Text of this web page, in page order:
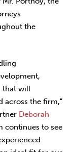
the
that will
across the firm,”
Deborah
continues to see